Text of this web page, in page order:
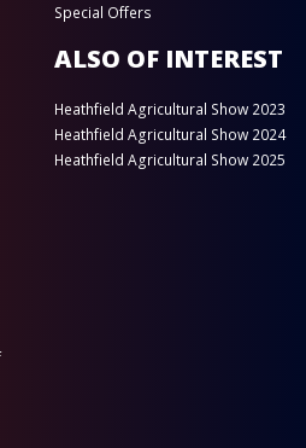
Special Offers
ALSO OF INTEREST
Heathfield Agricultural Show 2023
Heathfield Agricultural Show 2024
Heathfield Agricultural Show 2025